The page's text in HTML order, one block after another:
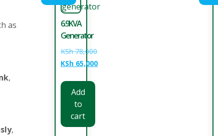
as
,
,
6.9KVA
Generator
KSh78,000
KSh 65,000
Add
to
cart